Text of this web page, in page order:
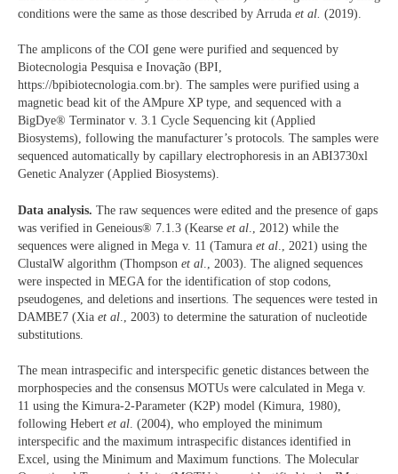
conditions were the same as those described by Arruda et al. (2019).
The amplicons of the COI gene were purified and sequenced by
Biotecnologia Pesquisa e Inovação (BPI,
https://bpibiotecnologia.com.br). The samples were purified using a
magnetic bead kit of the AMpure XP type, and sequenced with a
BigDye® Terminator v. 3.1 Cycle Sequencing kit (Applied
Biosystems), following the manufacturer’s protocols. The samples were
sequenced automatically by capillary electrophoresis in an ABI3730xl
Genetic Analyzer (Applied Biosystems).
Data analysis. The raw sequences were edited and the presence of gaps
was verified in Geneious® 7.1.3 (Kearse et al ., 2012) while the
sequences were aligned in Mega v. 11 (Tamura et al ., 2021) using the
ClustalW algorithm (Thompson et al ., 2003). The aligned sequences
were inspected in MEGA for the identification of stop codons,
pseudogenes, and deletions and insertions. The sequences were tested in
DAMBE7 (Xia et al ., 2003) to determine the saturation of nucleotide
substitutions.
The mean intraspecific and interspecific genetic distances between the
morphospecies and the consensus MOTUs were calculated in Mega v.
11 using the Kimura-2-Parameter (K2P) model (Kimura, 1980),
following Hebert et al. (2004), who employed the minimum
interspecific and the maximum intraspecific distances identified in
Excel, using the Minimum and Maximum functions. The Molecular